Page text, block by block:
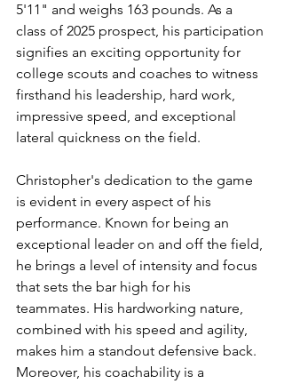
5'11" and weighs 163 pounds. As a
class of 2025 prospect, his participation
signifies an exciting opportunity for
college scouts and coaches to witness
firsthand his leadership, hard work,
impressive speed, and exceptional
lateral quickness on the field.
Christopher's dedication to the game
is evident in every aspect of his
performance. Known for being an
exceptional leader on and off the field,
he brings a level of intensity and focus
that sets the bar high for his
teammates. His hardworking nature,
combined with his speed and agility,
makes him a standout defensive back.
Moreover, his coachability is a